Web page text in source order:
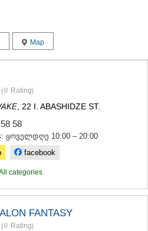
Map
(0 Rating)
, 22 I. ABASHIDZE ST.
58
ყოველდღე 10:00 – 20:00
facebook
categories
FANTASY
(0 Rating)